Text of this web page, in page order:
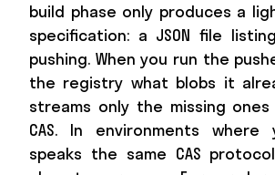
build phase only produces a
specification: a JSON file
pushing. When you run the
the registry what blobs it
streams only the missing
CAS. In environments
speaks the same CAS